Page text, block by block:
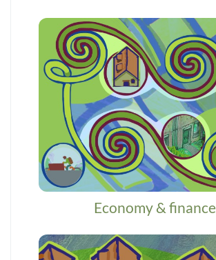
Economy & finance